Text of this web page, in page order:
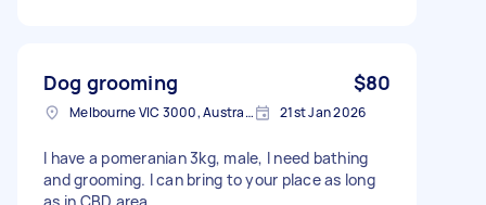
Dog grooming $80
Melbourne VIC 3000, Australia 21st Jan 2026
I have a pomeranian 3kg, male, I need bathing
and grooming. I can bring to your place as long
as in CBD area